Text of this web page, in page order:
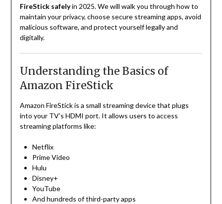
FireStick safelyin 2025. We will walk you through how to
maintain your privacy, choose secure streaming apps, avoid
malicious software, and protect yourself legally and
digitally.
Understanding the Basics of
Amazon FireStick
Amazon FireStick is a small streaming device that plugs
into your TV’s HDMI port. It allows users to access
streaming platforms like:
Netflix
Prime Video
Hulu
Disney+
YouTube
And hundreds of third-party apps